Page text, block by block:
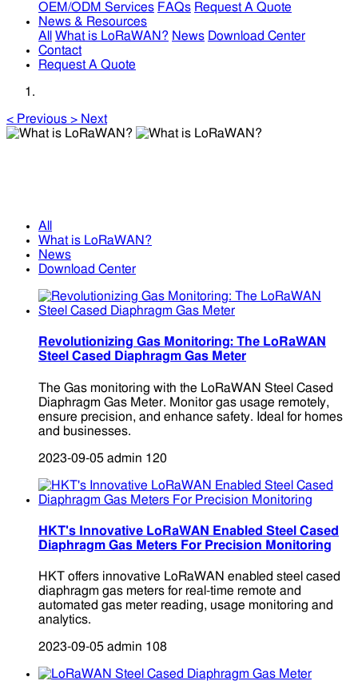
OEM/ODM Services FAQs Request A Quote
News & Resources
All
What is LoRaWAN? News Download Center
Contact
Request A Quote
< Previous > Next
All
What is LoRaWAN?
News
Download Center
Revolutionizing Gas Monitoring: The LoRaWAN
Steel Cased Diaphragm Gas Meter
The Gas monitoring with the LoRaWAN Steel Cased
Diaphragm Gas Meter. Monitor gas usage remotely,
ensure precision, and enhance safety. Ideal for homes
and businesses.
2023-09-05 admin 120
HKT's Innovative LoRaWAN Enabled Steel Cased
Diaphragm Gas Meters For Precision Monitoring
HKT offers innovative LoRaWAN enabled steel cased
diaphragm gas meters for real-time remote and
automated gas meter reading, usage monitoring and
analytics.
2023-09-05 admin 108